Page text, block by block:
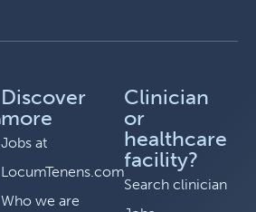
Discover
more
Jobs at
LocumTenens.com
Who we are
Clinician
or
healthcare
facility?
Search clinician